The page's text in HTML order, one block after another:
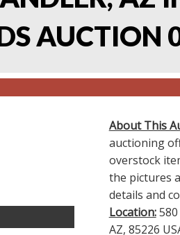
About This
auctioning
overstock
the pictures
details and
Location:580
AZ, 85226